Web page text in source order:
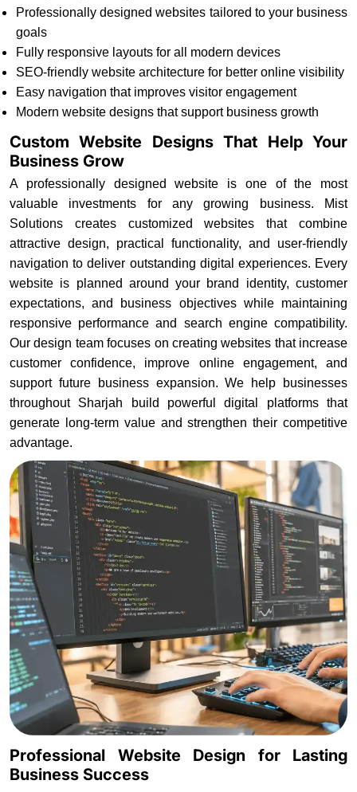
Professionally designed websites tailored to your business
goals
Fully responsive layouts for all modern devices
SEO-friendly website architecture for better online visibility
Easy navigation that improves visitor engagement
Modern website designs that support business growth
Custom Website Designs That Help Your
Business Grow
A professionally designed website is one of the most
valuable investments for any growing business. Mist
Solutions creates customized websites that combine
attractive design, practical functionality, and user-friendly
navigation to deliver outstanding digital experiences. Every
website is planned around your brand identity, customer
expectations, and business objectives while maintaining
responsive performance and search engine compatibility.
Our design team focuses on creating websites that increase
customer confidence, improve online engagement, and
support future business expansion. We help businesses
throughout Sharjah build powerful digital platforms that
generate long-term value and strengthen their competitive
advantage.
Professional Website Design for Lasting
Business Success